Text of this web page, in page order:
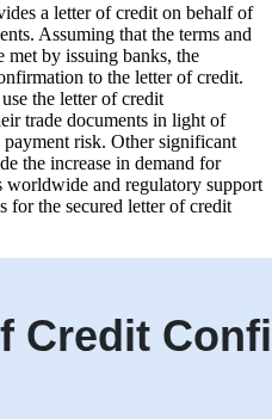
a letter of credit on behalf of
Assuming that the terms and
met by issuing banks, the
to the letter of credit.
the letter of credit
trade documents in light of
payment risk. Other significant
the increase in demand for
worldwide and regulatory support
for the secured letter of credit